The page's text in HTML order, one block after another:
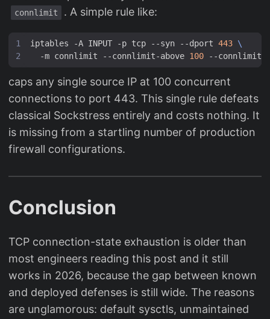
connlimit . A simple rule like:
iptables -A INPUT -p tcp --syn --dport 443
  -m connlimit --connlimit-above
100 --connlimit-
caps any single source IP at 100 concurrent
connections to port 443. This single rule defeats
classical Sockstress entirely and costs nothing. It
is missing from a startling number of production
firewall configurations.
Conclusion
TCP connection-state exhaustion is older than
most engineers reading this post and it still
works in 2026, because the gap between known
and deployed defenses is still wide. The reasons
are unglamorous: default sysctls, unmaintained